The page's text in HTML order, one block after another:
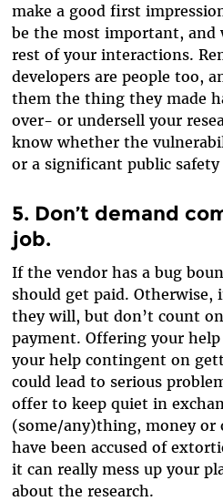
make a good first
be the most important,
rest of your interactions.
developers are people too,
them the thing they made
over- or undersell your
know whether the
or a significant public
5. Don’t demand
job.
If the vendor has a bug
should get paid. Otherwise,
they will, but don’t count
payment. Offering your
your help contingent on
could lead to serious
offer to keep quiet in
(some/any)thing, money or
have been accused of
it can really mess up your
about the research.